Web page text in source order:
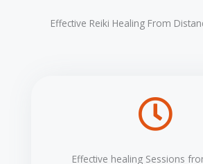
Effective Reiki Healing From
Effective healing Sessions